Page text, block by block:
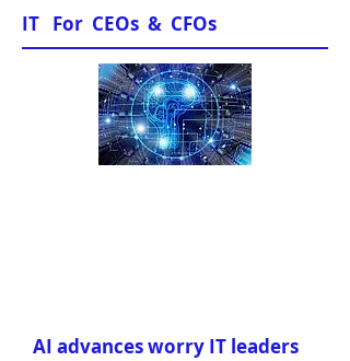
IT For CEOs & CFOs
AI advances worry IT leaders